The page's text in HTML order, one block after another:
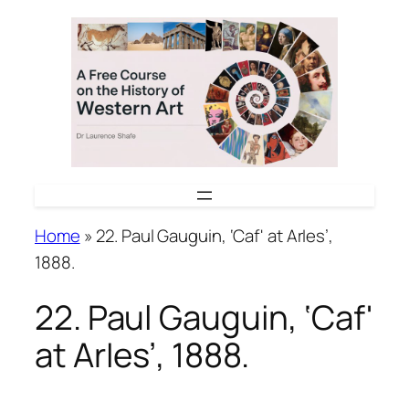
Home » 22. Paul Gauguin, ‘Caf' at ArIes’,
1888.
22. Paul Gauguin, ‘Caf'
at ArIes’, 1888.